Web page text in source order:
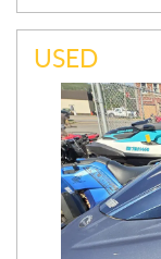
USED